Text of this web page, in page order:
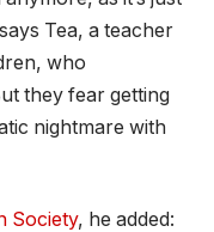
Tea, a teacher
who
they fear getting
nightmare with
Society, he added: